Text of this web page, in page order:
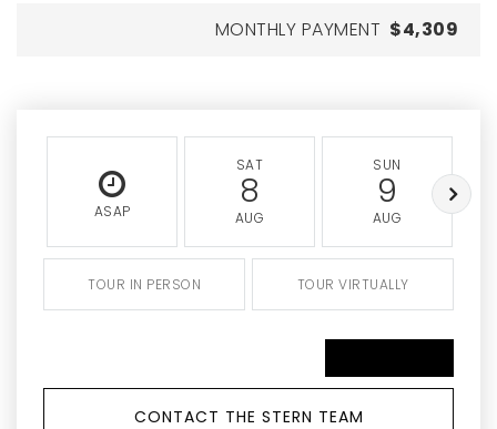
MONTHLY PAYMENT $4,309
ASAP
SAT
8
AUG
SUN
9
AUG
TOUR IN PERSON TOUR VIRTUALLY
CONTACT THE STERN TEAM